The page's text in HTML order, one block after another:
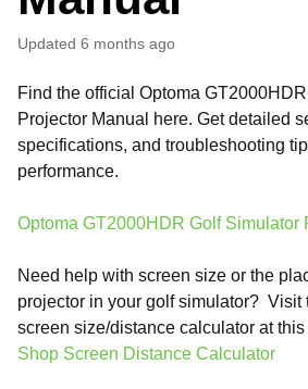
Updated 6 months ago
Find the official Optoma
Projector Manual here. Get detailed
specifications, and troubleshooting
performance.
Optoma GT2000HDR Golf Simulator
Need help with screen size or the
projector in your golf simulator? Visit
screen size/distance calculator at this
Shop Screen Distance Calculator